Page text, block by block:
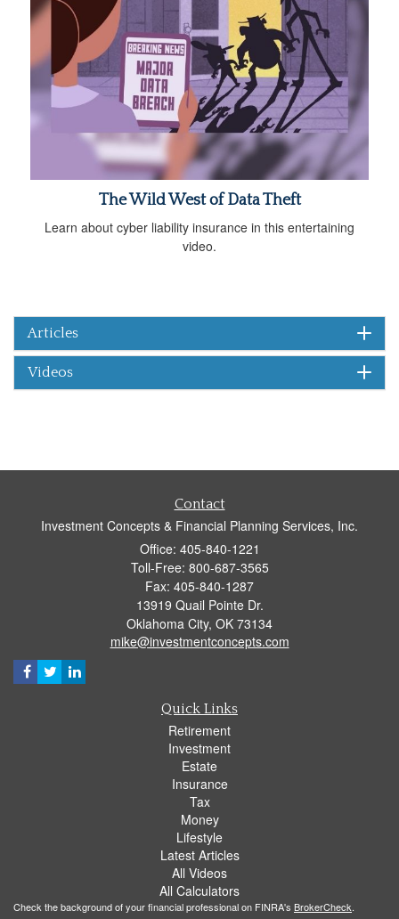
The Wild West of Data Theft
Learn about cyber liability insurance in this entertaining
video.
Articles
Videos
Contact
Investment Concepts & Financial Planning Services, Inc.
Office: 405-840-1221
Toll-Free: 800-687-3565
Fax: 405-840-1287
13919 Quail Pointe Dr.
Oklahoma City, OK 73134
mike@investmentconcepts.com
Quick Links
Retirement
Investment
Estate
Insurance
Tax
Money
Lifestyle
Latest Articles
All Videos
All Calculators
Check the background of your financial professional on FINRA's BrokerCheck.